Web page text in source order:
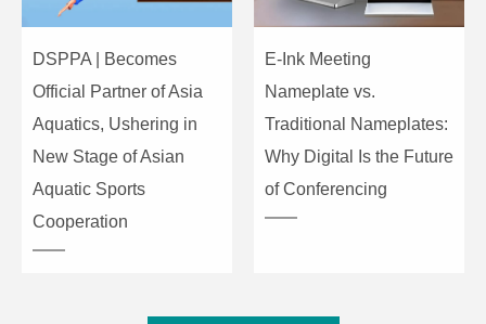
Turnover
Frequency
(TOF)
15V/us
Power
Supply
AC220-240V/50Hz
Soft start-up,load short circuit,
DSPPA | Becomes
Official Partner of Asia
Aquatics, Ushering in
New Stage of Asian
Aquatic Sports
Cooperation
E-Ink Meeting
Nameplate vs.
Traditional Nameplates:
Why Digital Is the Future
of Conferencing